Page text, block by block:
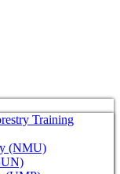
Training
(NMU)